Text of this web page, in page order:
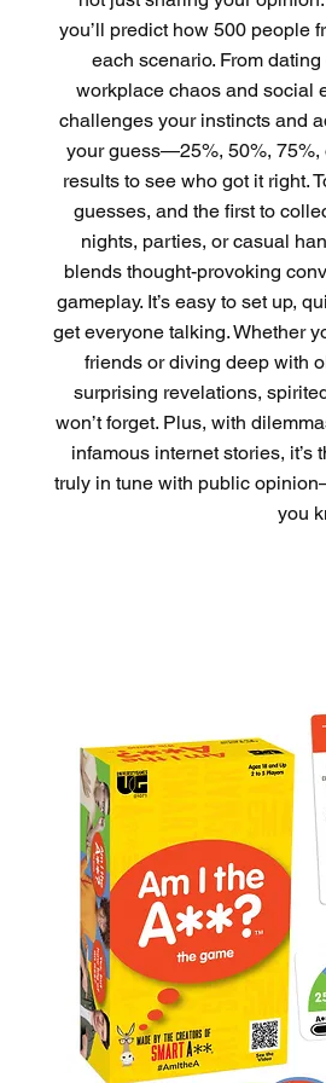
you’ll predict how 500 people
each scenario. From
workplace chaos and social
challenges your instincts and
your guess—25%, 50%,
results to see who got it right.
guesses, and the first to
nights, parties, or casual
blends thought-provoking
gameplay. It’s easy to set up,
get everyone talking. Whether
friends or diving deep with
surprising revelations,
won’t forget. Plus, with
infamous internet stories, it’s
truly in tune with public
you